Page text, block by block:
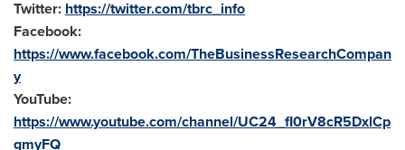
Twitter: https://twitter.com/tbrc_info
Facebook:
https://www.facebook.com/TheBusinessResearchCompan
y
YouTube:
https://www.youtube.com/channel/UC24_fI0rV8cR5DxlCp
gmyFQ